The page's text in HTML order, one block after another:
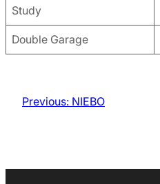
Study
Double Garage
Previous: NIEBO